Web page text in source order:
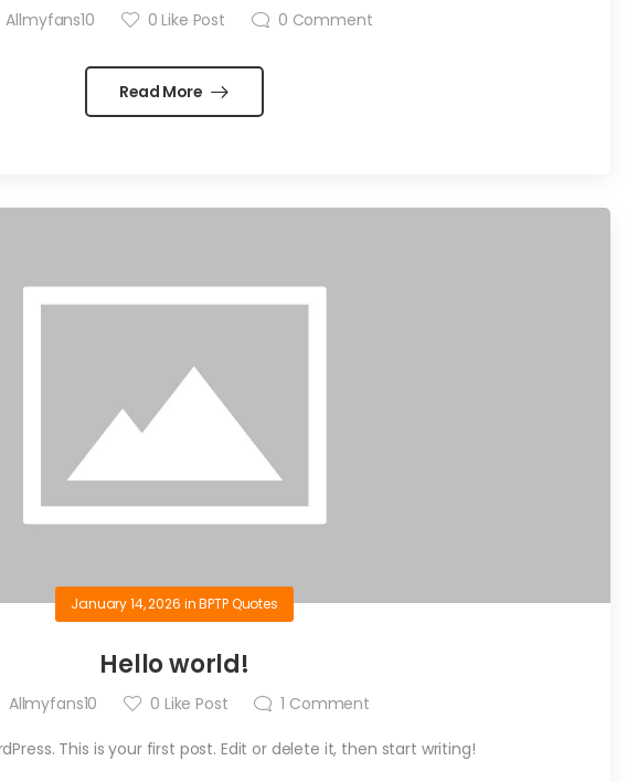
Allmyfans10 0 Like Post 0 Comment
Read More
January 14, 2026 inBPTP Quotes
Hello world!
Allmyfans10 0 Like Post 1 Comment
This is your first post. Edit or delete it, then start writing!